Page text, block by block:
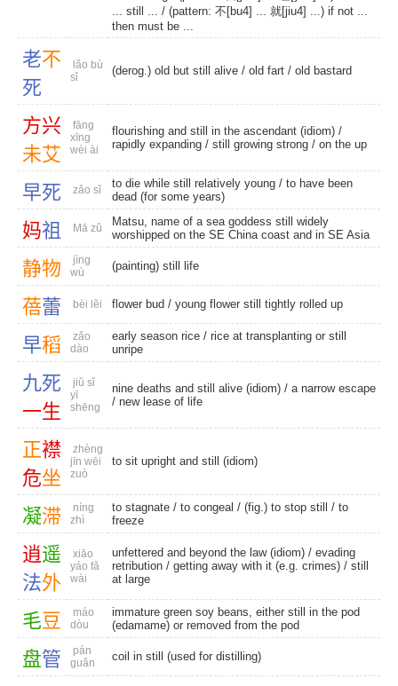
... still ... / (pattern: 不[bu4] ... 就[jiu4] ...) if not ...
then must be ...
老不
死
lǎo bù
sǐ
(derog.) old but still alive / old fart / old bastard
方兴
未艾
fāng
xīng
wèi ài
flourishing and still in the ascendant (idiom) /
rapidly expanding / still growing strong / on the up
早死 zǎo sǐ
to die while still relatively young / to have been
dead (for some years)
妈祖 Mā zǔ
Matsu, name of a sea goddess still widely
worshipped on the SE China coast and in SE Asia
静物
jìng
wù
(painting) still life
蓓蕾 bèi lěi flower bud / young flower still tightly rolled up
早稻
zǎo
dào
early season rice / rice at transplanting or still
unripe
九死
一生
jiǔ sǐ
yī
shēng
nine deaths and still alive (idiom) / a narrow escape
/ new lease of life
正襟
危坐
zhèng
jīn wēi
zuò
to sit upright and still (idiom)
凝滞
níng
zhì
to stagnate / to congeal / (fig.) to stop still / to
freeze
逍遥
法外
xiāo
yáo fǎ
wài
unfettered and beyond the law (idiom) / evading
retribution / getting away with it (e.g. crimes) / still
at large
毛豆
máo
dòu
immature green soy beans, either still in the pod
(edamame) or removed from the pod
盘管
pán
guǎn
coil in still (used for distilling)